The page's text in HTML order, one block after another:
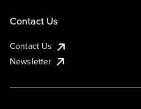
Contact Us
Contact Us
Newsletter